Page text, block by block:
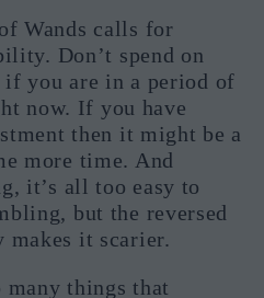
Wands calls for
Don’t spend on
you are in a period of
now. If you have
then it might be a
more time. And
it’s all too easy to
but the reversed
makes it scarier.
things that